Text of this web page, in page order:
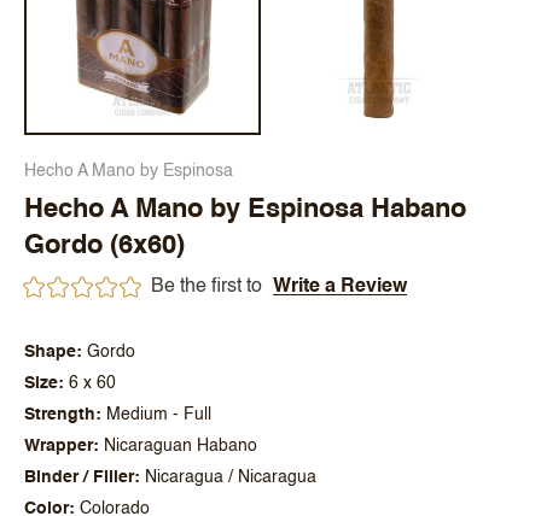
Hecho A Mano by Espinosa
Hecho A Mano by Espinosa Habano
Gordo (6x60)
Be the first to Write a Review
Shape
Gordo
Size
6 x 60
Strength
Medium - Full
Wrapper
Nicaraguan Habano
Binder / Filler
Nicaragua / Nicaragua
Color
Colorado